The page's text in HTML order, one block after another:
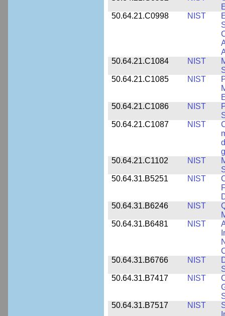
50.64.21.C0998
NIST
50.64.21.C1084
NIST
50.64.21.C1085
NIST
50.64.21.C1086
NIST
50.64.21.C1087
NIST
50.64.21.C1102
NIST
50.64.31.B5251
NIST
50.64.31.B6246
NIST
50.64.31.B6481
NIST
50.64.31.B6766
NIST
50.64.31.B7417
NIST
50.64.31.B7517
NIST